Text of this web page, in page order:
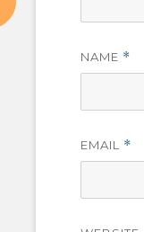
NAME *
EMAIL *